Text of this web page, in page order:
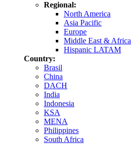
Regional:
North America
Asia Pacific
Europe
Middle East & Africa
Hispanic LATAM
Country:
Brasil
China
DACH
India
Indonesia
KSA
MENA
Philippines
South Africa